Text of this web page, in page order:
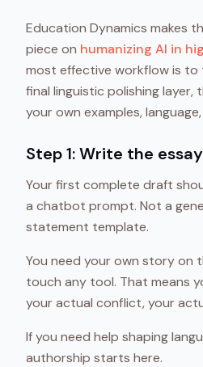
Education Dynamics makes
piece on humanizing AI in
most effective workflow is to
final linguistic polishing layer,
your own examples,
Step 1: Write the
Your first complete draft
a chatbot prompt. Not a
statement template.
You need your own story on
touch any tool. That means
your actual conflict, your
If you need help shaping
authorship starts here.